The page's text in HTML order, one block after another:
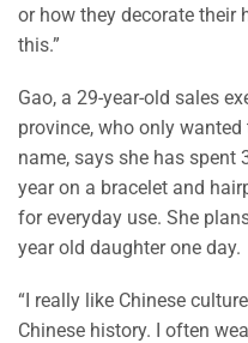
or how they decorate their
this.”
Gao, a 29-year-old sales
province, who only
name, says she has spent
year on a bracelet and
for everyday use. She
year old daughter one day.
“I really like Chinese
Chinese history. I often